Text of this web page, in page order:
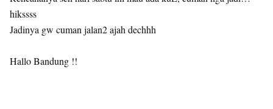
hikssss
Jadinya gw cuman jalan2 ajah dechhh
Hallo Bandung !!